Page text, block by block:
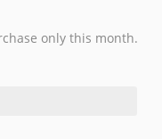
only this month.